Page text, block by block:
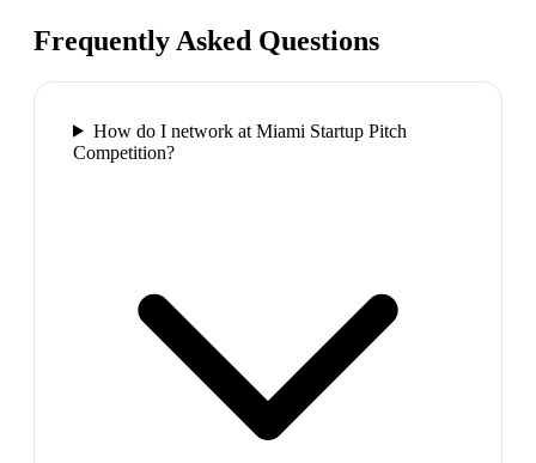
Frequently Asked Questions
How do I network at Miami Startup Pitch
Competition?